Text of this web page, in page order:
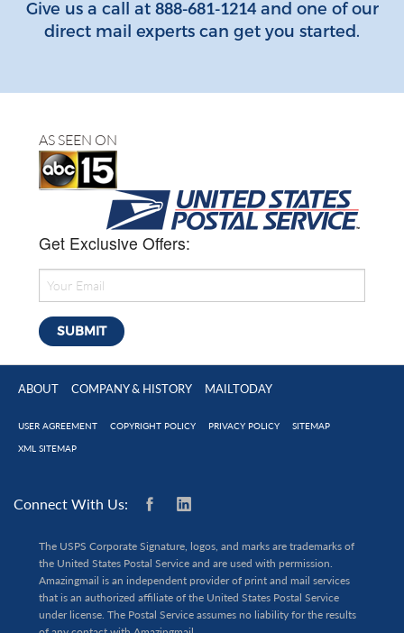
Give us a call at 888-681-1214and one of our
direct mail experts can get you started.
AS SEEN ON
Get Exclusive Offers:
ABOUT COMPANY & HISTORY MAILTODAY
USER AGREEMENT COPYRIGHT POLICY PRIVACY POLICY SITEMAP
XML SITEMAP
Connect With Us:
The USPS Corporate Signature, logos, and marks are trademarks of
the United States Postal Service and are used with permission.
Amazingmail is an independent provider of print and mail services
that is an authorized affiliate of the United States Postal Service
under license. The Postal Service assumes no liability for the results